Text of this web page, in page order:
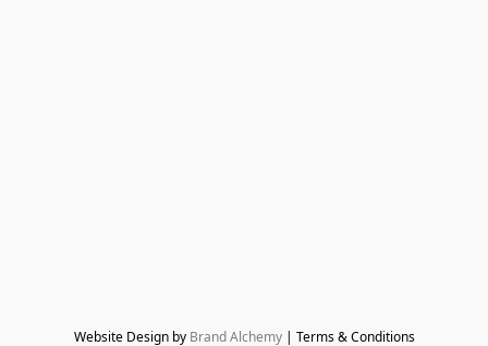
Website Design by Brand Alchemy | Terms & Conditions